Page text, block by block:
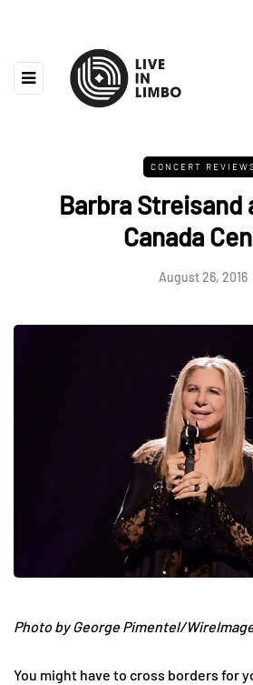
CONCERT
Barbra Streisand
Canada
August 26, 2016
Photo by George Pimentel/
You might have to cross borders for